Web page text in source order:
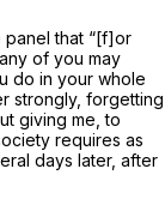
panel that “[f]or
of you may
do in your whole
strongly, forgetting
giving me, to
requires as
days later, after